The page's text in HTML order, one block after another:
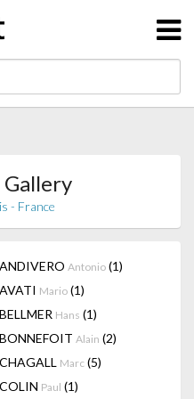
- France
ANDIVERO Antonio (1)
AVATI Mario (1)
BELLMER Hans (1)
BONNEFOIT Alain (2)
CHAGALL Marc (5)
COLIN Paul (1)